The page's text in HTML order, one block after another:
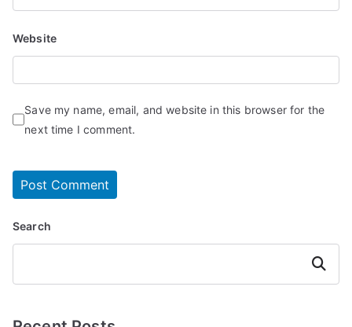
Website
Save my name, email, and website in this browser for the
next time I comment.
Search
Search